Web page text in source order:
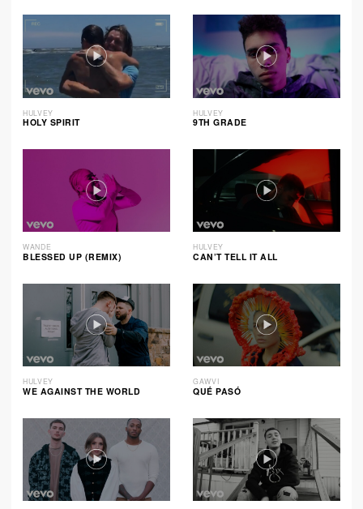
HULVEY
HOLY SPIRIT
HULVEY
9TH GRADE
WANDE
BLESSED UP (REMIX)
HULVEY
CAN’T TELL IT ALL
HULVEY
WE AGAINST THE WORLD
GAWVI
QUÉ PASÓ